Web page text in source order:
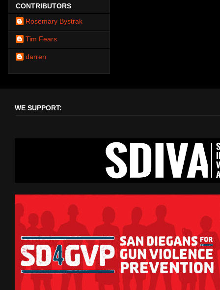
CONTRIBUTORS
Rosemary Bystrak
Tim Fears
darren
WE SUPPORT: